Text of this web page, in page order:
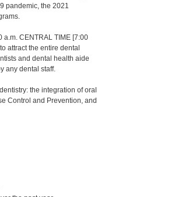
pandemic, the 2021
CENTRAL TIME [7:00
attract the entire dental
and dental health aide
any dental staff.
the integration of oral
Control and Prevention, and